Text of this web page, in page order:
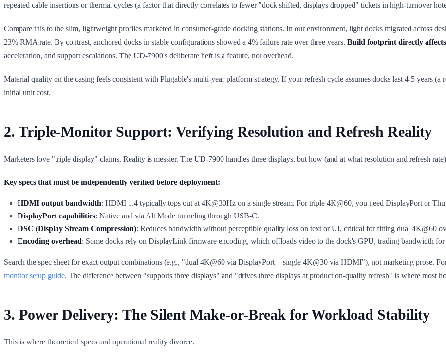
repeated cable insertions or thermal cycles (a factor that directly correlates to fewer "dock shifted, displays dropped" tickets in high-turnover
Compare this to the slim, lightweight profiles marketed in consumer-grade docking stations. In our environment, light docks migrated across
23% RMA rate. By contrast, anchored docks in stable configurations showed a 4% failure rate over three years. Build footprint directly
acceleration, and support escalations. The UD-7900's deliberate heft is a feature, not overhead.
Material quality on the casing feels consistent with Plugable's multi-year platform strategy. If your refresh cycle assumes docks last 4-5 years (a
initial unit cost.
2. Triple-Monitor Support: Verifying Resolution and Refresh Reality
Marketers love "triple display" claims. Reality is messier. The UD-7900 handles three displays, but how (and at what resolution and refresh
Key specs that must be independently verified before deployment:
HDMI output bandwidth: HDMI 1.4 typically tops out at 4K@30Hz on a single stream. For triple 4K@60, you need DisplayPort or
DisplayPort capabilities: Native and via Alt Mode tunneling through USB-C.
DSC (Display Stream Compression): Reduces bandwidth without perceptible quality loss on text or UI, critical for fitting dual 4K@60
Encoding overhead: Some docks rely on DisplayLink firmware encoding, which offloads video to the dock's GPU, trading bandwidth for
Search the spec sheet for exact output combinations (e.g., "dual 4K@60 via DisplayPort + single 4K@30 via HDMI"), not marketing prose.
monitor setup guide. The difference between "supports three displays" and "drives three displays at production-quality refresh" is where most
3. Power Delivery: The Silent Make-or-Break for Workload Stability
This is where theoretical specs and operational reality divorce.